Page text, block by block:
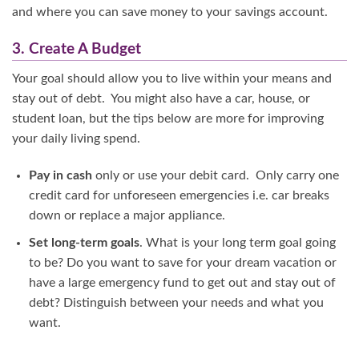
and where you can save money to your savings account.
3. Create A Budget
Your goal should allow you to live within your means and
stay out of debt. You might also have a car, house, or
student loan, but the tips below are more for improving
your daily living spend.
Pay in cashonly or use your debit card. Only carry one
credit card for unforeseen emergencies i.e. car breaks
down or replace a major appliance.
Set long-term goals. What is your long term goal going
to be? Do you want to save for your dream vacation or
have a large emergency fund to get out and stay out of
debt? Distinguish between your needs and what you
want.